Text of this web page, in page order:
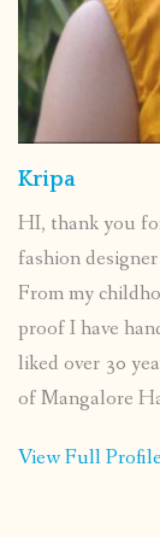
Kripa
HI, thank you
fashion
From my
proof I have
liked over 30
of Mangalore
View Full